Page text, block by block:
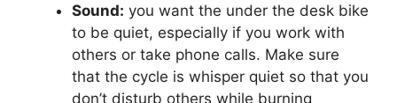
Sound: you want the under the desk bike
to be quiet, especially if you work with
others or take phone calls. Make sure
that the cycle is whisper quiet so that you
don’t disturb others while burning